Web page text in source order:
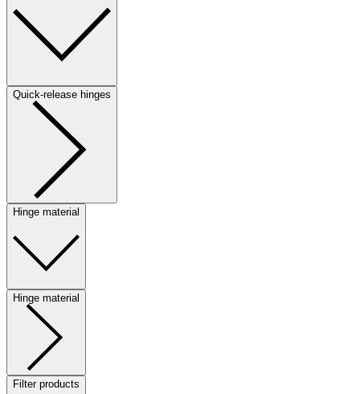
Quick-release hinges
Hinge material
Hinge material
Filter products